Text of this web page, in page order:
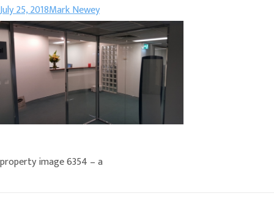
July 25, 2018Mark Newey
property image 6354 – a